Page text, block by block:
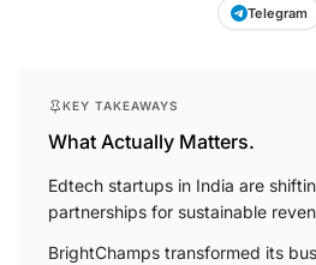
Telegram
KEY TAKEAWAYS
What Actually Matters.
Edtech startups in India are
partnerships for sustainable
BrightChamps transformed its